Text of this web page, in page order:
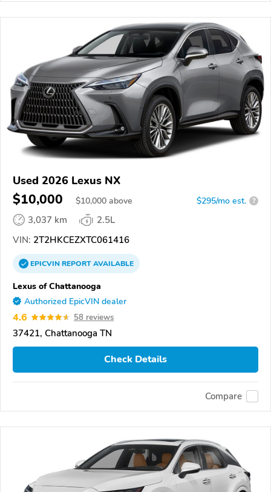
Used 2026 Lexus NX
$10,000 $10,000 above $295/mo est. ?
3,037 km
2.5L
VIN: 2T2HKCEZXTC061416
EPICVINREPORTAVAILABLE
Lexus of Chattanooga
Authorized EpicVIN dealer
4.6 58 reviews
37421, Chattanooga TN
Check Details
Compare